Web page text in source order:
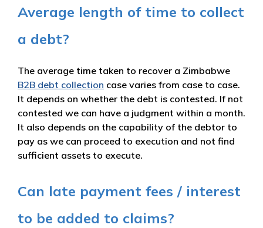
Average length of time to collect
a debt?
The average time taken to recover a Zimbabwe
B2B debt collection case varies from case to case.
It depends on whether the debt is contested. If not
contested we can have a judgment within a month.
It also depends on the capability of the debtor to
pay as we can proceed to execution and not find
sufficient assets to execute.
Can late payment fees / interest
to be added to claims?